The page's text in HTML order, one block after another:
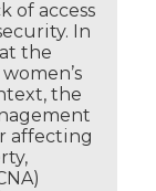
of access
In
the
the
affecting